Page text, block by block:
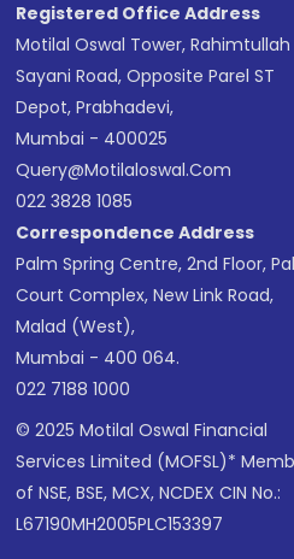
Registered Office Address
Motilal Oswal Tower, Rahimtullah
Sayani Road, Opposite Parel ST
Depot, Prabhadevi,
Mumbai - 400025
Query@motilaloswal.com
022 3828 1085
Correspondence Address
Palm Spring Centre, 2nd Floor,
Court Complex, New Link Road,
Malad (West),
Mumbai - 400 064.
022 7188 1000
© 2025 Motilal Oswal Financial
Services Limited (MOFSL)*
of NSE, BSE, MCX, NCDEX CIN No.:
L67190MH2005PLC153397